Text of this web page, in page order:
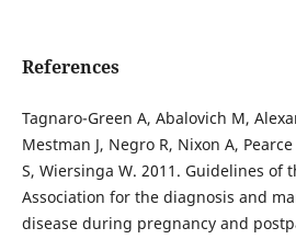
References
Tagnaro-Green A, Abalovich M,
Mestman J, Negro R, Nixon A,
S, Wiersinga W. 2011. Guidelines of
Association for the diagnosis and
disease during pregnancy and